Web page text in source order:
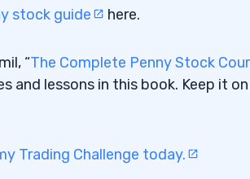
stock guide here.
“The Complete Penny Stock
and lessons in this book. Keep it on
Trading Challenge today.